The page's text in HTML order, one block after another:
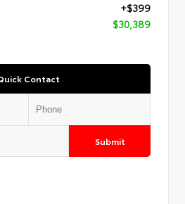
+$399
$30,389
Contact
Submit